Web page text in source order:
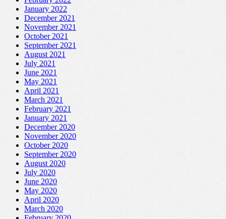
January 2022
December 2021
November 2021
October 2021
September 2021
August 2021
July 2021
June 2021
May 2021
April 2021
March 2021
February 2021
January 2021
December 2020
November 2020
October 2020
September 2020
August 2020
July 2020
June 2020
May 2020
April 2020
March 2020